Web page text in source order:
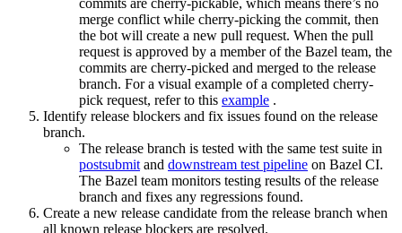
commits are cherry-pickable, which means there’s no
merge conflict while cherry-picking the commit, then
the bot will create a new pull request. When the pull
request is approved by a member of the Bazel team, the
commits are cherry-picked and merged to the release
branch. For a visual example of a completed cherry-
pick request, refer to this example .
Identify release blockers and fix issues found on the release
branch.
The release branch is tested with the same test suite in
postsubmit and downstream test pipeline on Bazel CI.
The Bazel team monitors testing results of the release
branch and fixes any regressions found.
Create a new release candidate from the release branch when
all known release blockers are resolved.